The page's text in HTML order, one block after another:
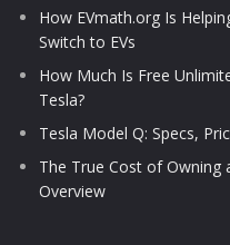
How EVmath.org Is
Switch to EVs
How Much Is Free
Tesla?
Tesla Model Q: Specs,
The True Cost of Owning
Overview